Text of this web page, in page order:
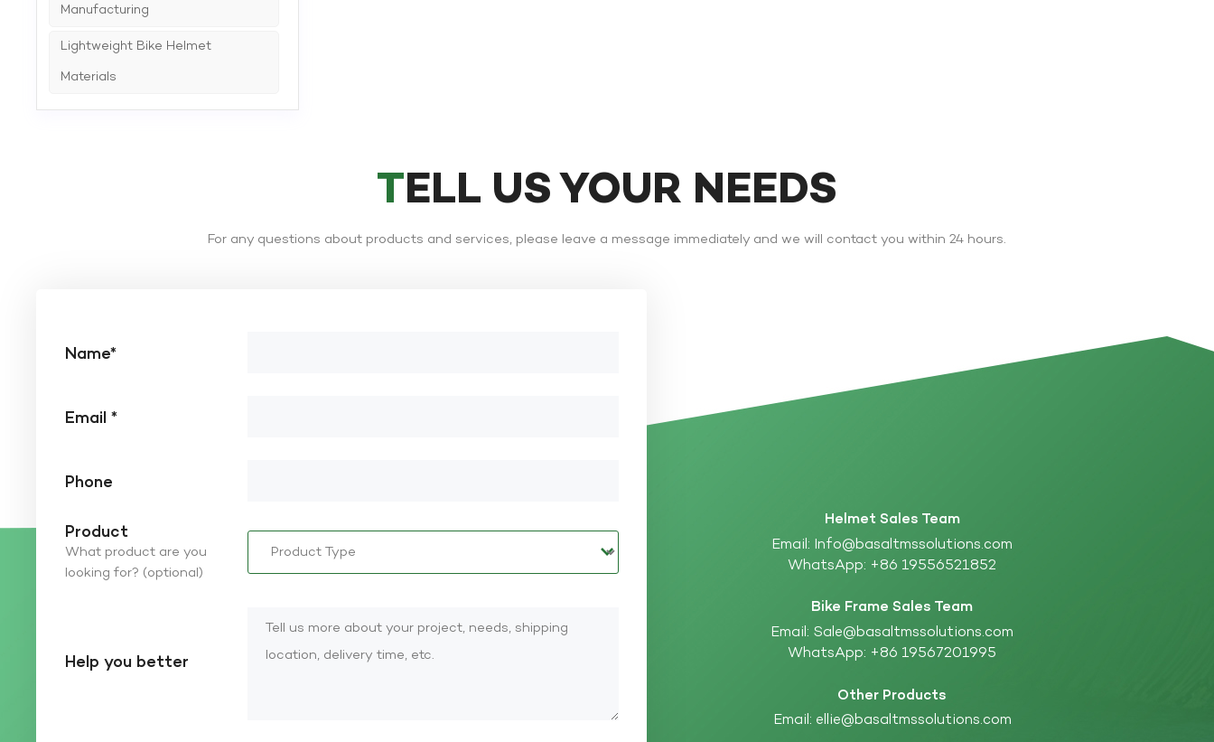
Manufacturing
Lightweight Bike Helmet
Materials
TELL US YOUR NEEDS
For any questions about products and services, please leave a message immediately and we will contact you within 24 hours.
Name*
Email *
Phone
Product
What product are you
looking for? (optional)
Help you better
Helmet Sales Team
Email: Info@basaltmssolutions.com
WhatsApp: +86 19556521852
Bike Frame Sales Team
Email: Sale@basaltmssolutions.com
WhatsApp: +86 19567201995
Other Products
Email: ellie@basaltmssolutions.com